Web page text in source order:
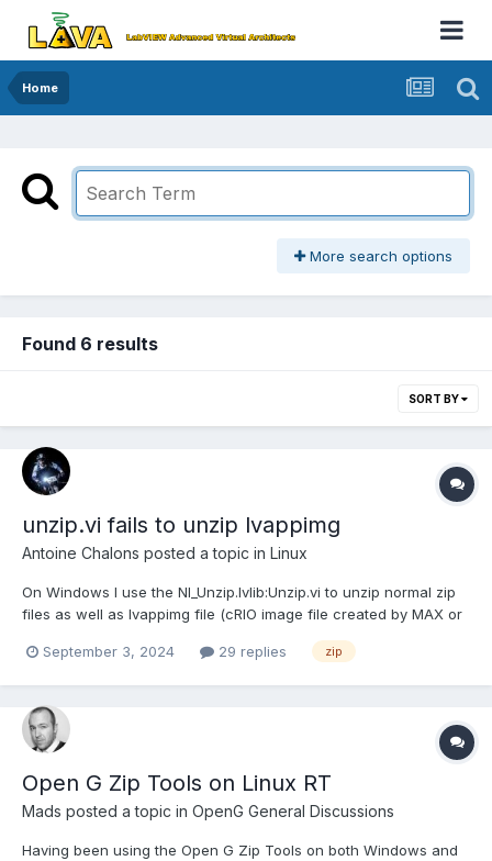
Home
More search options
Found 6 results
SORT BY
unzip.vi fails to unzip lvappimg
Antoine Chalons posted a topic in Linux
On Windows I use the NI_Unzip.lvlib:Unzip.vi to unzip normal zip
files as well as lvappimg file (cRIO image file created by MAX or
normal zip files but always return error 42 when I try to unzip a
September 3, 2024 29 replies zip
Open G Zip Tools on Linux RT
Mads posted a topic in OpenG General Discussions
Having been using the Open G Zip Tools on both Windows and